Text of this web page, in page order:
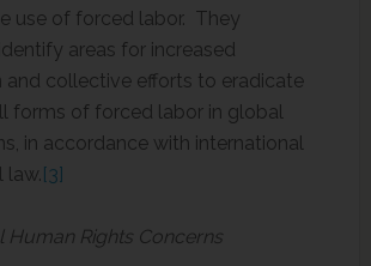
use of forced labor. They
areas for increased
and collective efforts to eradicate
forms of forced labor in global
in accordance with international
law.[3]
Human Rights Concerns